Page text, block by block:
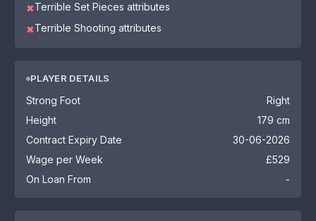
✖Terrible Set Pieces attributes
✖Terrible Shooting attributes
PLAYER DETAILS
Strong Foot
Right
Height
179 cm
Contract Expiry Date
30-06-2026
Wage per Week
£529
On Loan From
-